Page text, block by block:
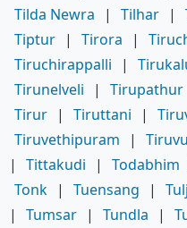
Tilda Newra
| Tilhar |
Tiptur | Tirora |
Tiruchirappalli
|
Tirunelveli
| Tirupathur
Tirur | Tiruttani |
Tiruvethipuram
|
|
Tittakudi | Todabhim
Tonk | Tuensang |
|
Tumsar | Tundla |